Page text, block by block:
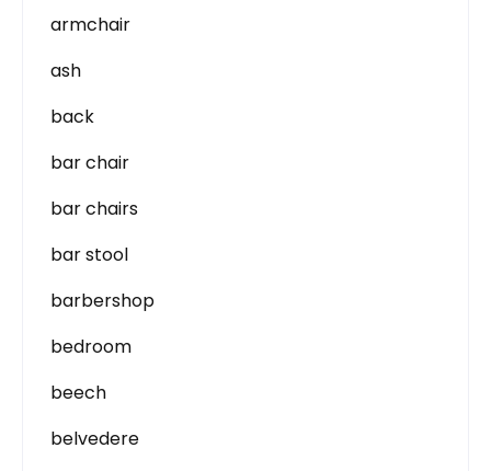
armchair
ash
back
bar chair
bar chairs
bar stool
barbershop
bedroom
beech
belvedere